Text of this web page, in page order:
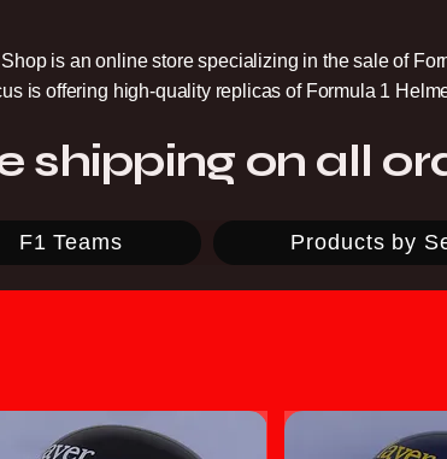
is an online store specializing in the sale of
is offering high-quality replicas of Formula 1
shipping on all
F1 Teams Products by